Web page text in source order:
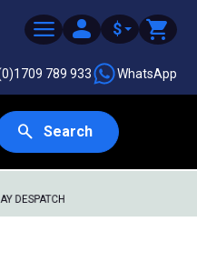
$
789 933 WhatsApp
Search
DESPATCH